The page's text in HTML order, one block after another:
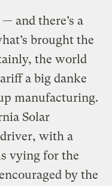
and there’s a
brought the
the world
a big danke
manufacturing.
Solar
with a
vying for the
by the